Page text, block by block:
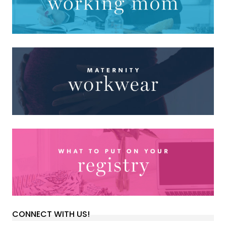
CONNECT WITH US!